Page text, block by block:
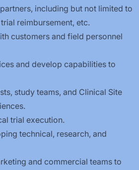
including but not limited to
reimbursement, etc.
customers and field personnel
and develop capabilities to
study teams, and Clinical Site
trial execution.
technical, research, and
and commercial teams to